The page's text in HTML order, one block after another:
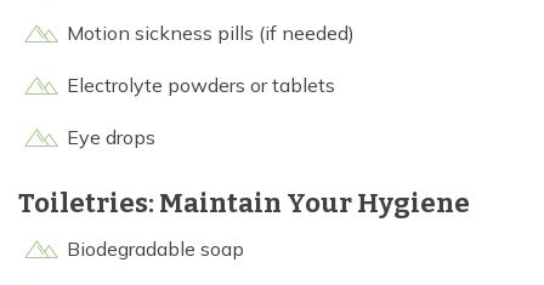
Motion sickness pills (if needed)
Electrolyte powders or tablets
Eye drops
Toiletries: Maintain Your Hygiene
Biodegradable soap